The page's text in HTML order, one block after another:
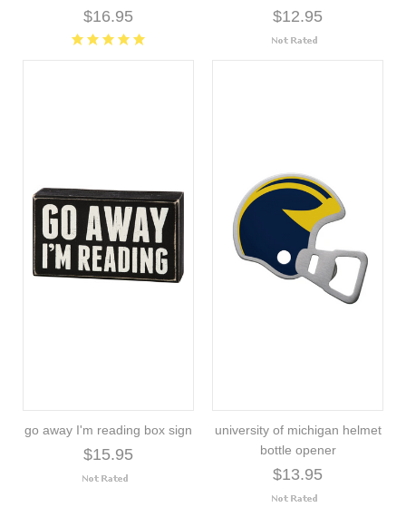
$16.95 $12.95
go away I'm reading box sign
$15.95
university of michigan helmet
bottle opener
$13.95